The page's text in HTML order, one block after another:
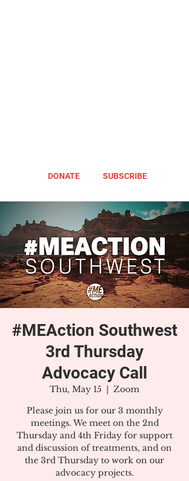
DONATE SUBSCRIBE
#MEAction Southwest
3rd Thursday
Advocacy Call
Thu, May 15
  |
Zoom
Please join us for our 3 monthly
meetings. We meet on the 2nd
Thursday and 4th Friday for support
and discussion of treatments, and on
the 3rd Thursday to work on our
advocacy projects.